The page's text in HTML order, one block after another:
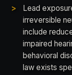
Lead
irreversible
include
impaired
behavioral
law exists